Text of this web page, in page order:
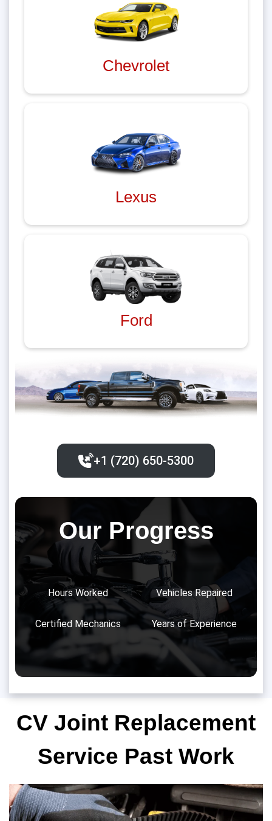
Chevrolet
Lexus
Ford
+1 (720) 650-5300‬
Our Progress
Hours Worked Vehicles Repaired
Certified Mechanics Years of Experience
CV Joint Replacement
Service Past Work